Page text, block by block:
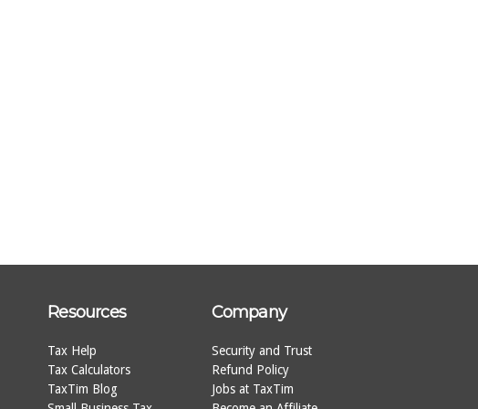
Resources
Tax Help
Tax Calculators
TaxTim Blog
Company
Security and Trust
Refund Policy
Jobs at TaxTim